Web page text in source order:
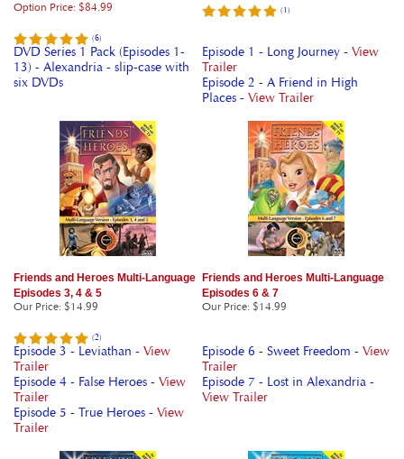
Option Price: $84.99
(6)
(1)
DVD Series 1 Pack (Episodes 1-
13) - Alexandria - slip-case with
six DVDs
Episode 1 - Long Journey - View
Trailer
Episode 2 - A Friend in High
Places - View Trailer
Friends and Heroes Multi-Language
Episodes 3, 4 & 5
Our Price: $14.99
(2)
Friends and Heroes Multi-Language
Episodes 6 & 7
Our Price: $14.99
Episode 3 - Leviathan - View
Trailer
Episode 4 - False Heroes - View
Trailer
Episode 5 - True Heroes - View
Trailer
Episode 6 - Sweet Freedom - View
Trailer
Episode 7 - Lost in Alexandria -
View Trailer